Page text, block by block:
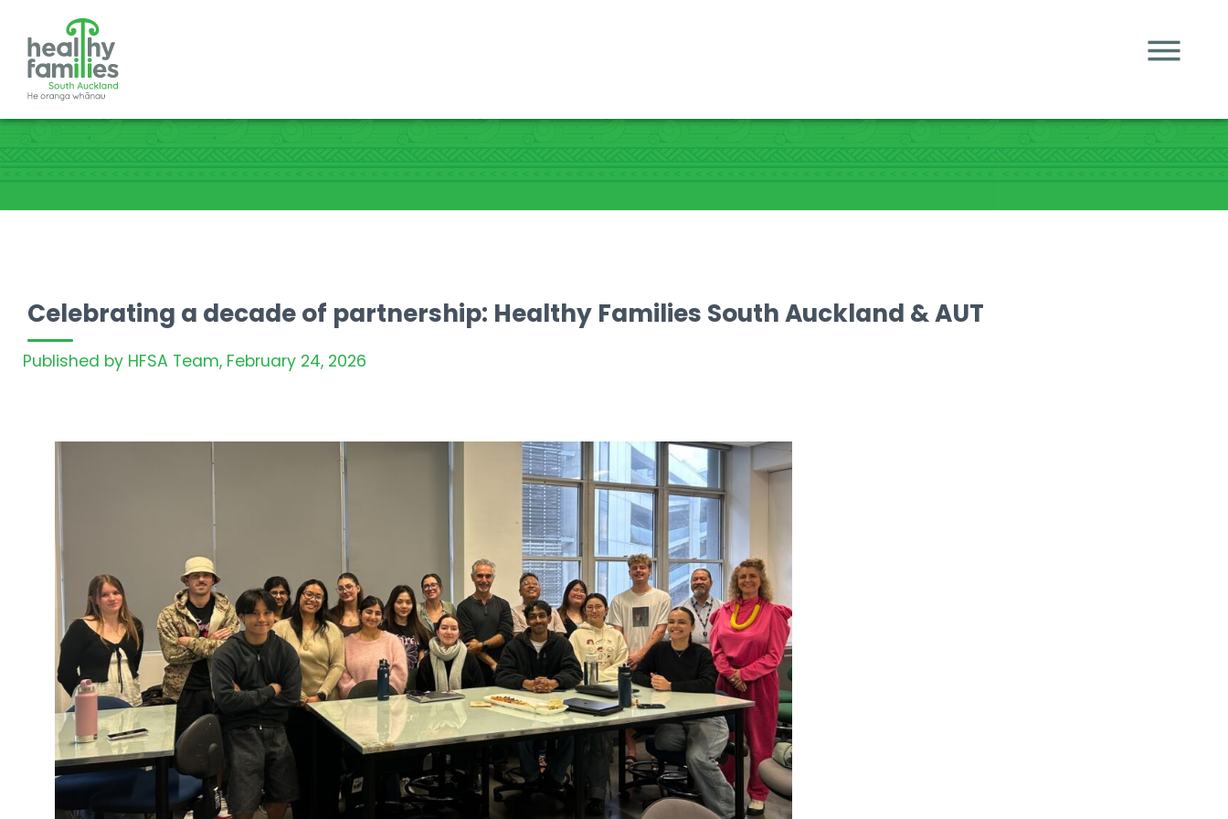
Celebrating a decade of partnership: Healthy Families South Auckland & AUT
Published by HFSA Team, February 24, 2026